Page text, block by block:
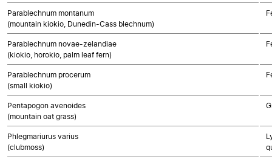
Parablechnum montanum
(mountain kiokio, Dunedin-Cass blechnum)
Parablechnum novae-zelandiae
(kiokio, horokio, palm leaf fern)
Parablechnum procerum
(small kiokio)
Pentapogon avenoides
(mountain oat grass)
Phlegmariurus varius
(clubmoss)